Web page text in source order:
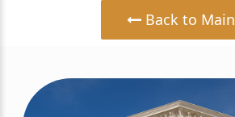
Back to Main